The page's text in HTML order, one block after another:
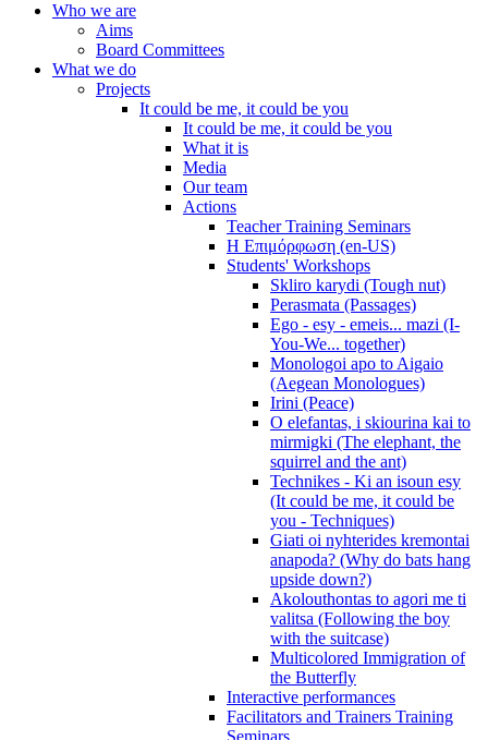
Who we are
Aims
Board Committees
What we do
Projects
It could be me, it could be you
It could be me, it could be you
What it is
Media
Our team
Actions
Teacher Training Seminars
Η Επιμόρφωση (en-US)
Students' Workshops
Skliro karydi (Tough nut)
Perasmata (Passages)
Ego - esy - emeis... mazi (I-
You-We... together)
Monologoi apo to Aigaio
(Aegean Monologues)
Irini (Peace)
O elefantas, i skiourina kai to
mirmigki (The elephant, the
squirrel and the ant)
Technikes - Ki an isoun esy
(It could be me, it could be
you - Techniques)
Giati oi nyhterides kremontai
anapoda? (Why do bats hang
upside down?)
Akolouthontas to agori me ti
valitsa (Following the boy
with the suitcase)
Multicolored Immigration of
the Butterfly
Interactive performances
Facilitators and Trainers Training
Seminars